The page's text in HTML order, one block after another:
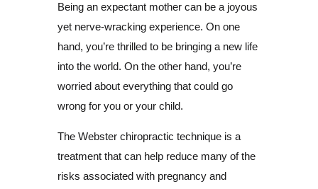
Being an expectant mother can be a joyous
yet nerve-wracking experience. On one
hand, you’re thrilled to be bringing a new life
into the world. On the other hand, you’re
worried about everything that could go
wrong for you or your child.
The Webster chiropractic technique is a
treatment that can help reduce many of the
risks associated with pregnancy and